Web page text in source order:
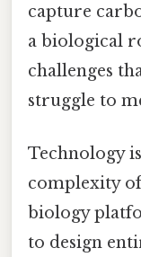
capture
a biological
challenges
struggle to
Technology
complexity
biology
to design